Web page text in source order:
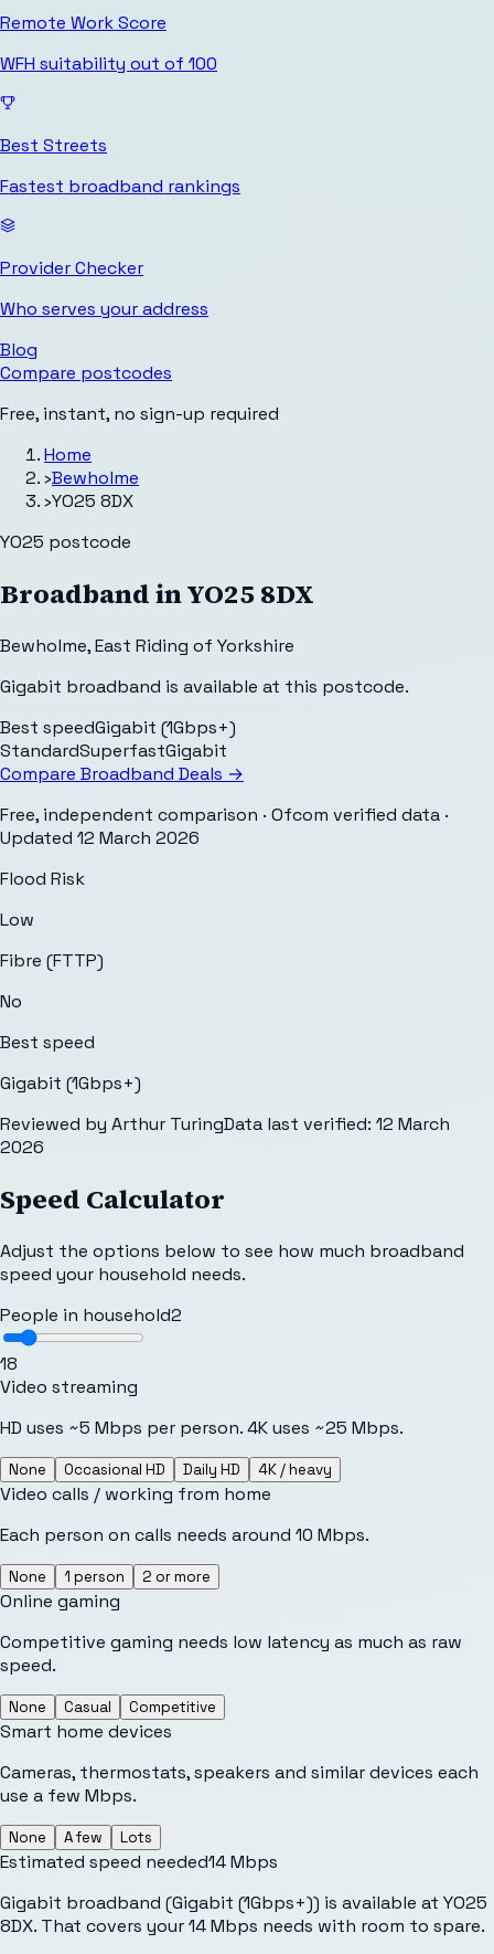
Remote Work Score
WFH suitability out of 100
Best Streets
Fastest broadband rankings
Provider Checker
Who serves your address
Blog
Compare postcodes
Free, instant, no sign-up required
Home
›Bewholme
›YO25 8DX
YO25 postcode
Broadband inYO25 8DX
Bewholme,East Riding of Yorkshire
Gigabit broadband is available at this postcode.
Best speedGigabit (1Gbps+)
StandardSuperfastGigabit
Compare Broadband Deals →
Free, independent comparison · Ofcom verified data ·
Updated 12 March 2026
Flood Risk
Low
Fibre (FTTP)
No
Best speed
Gigabit (1Gbps+)
Reviewed by Arthur TuringData last verified: 12 March
2026
Speed Calculator
Adjust the options below to see how much broadband
speed your household needs.
People in household2
18
Video streaming
HD uses ~5 Mbps per person. 4K uses ~25 Mbps.
None Occasional HD Daily HD 4K / heavy
Video calls / working from home
Each person on calls needs around 10 Mbps.
None 1 person 2 or more
Online gaming
Competitive gaming needs low latency as much as raw
speed.
None Casual Competitive
Smart home devices
Cameras, thermostats, speakers and similar devices each
use a few Mbps.
None A few Lots
Estimated speed needed14Mbps
Gigabit broadband (Gigabit (1Gbps+)) is available at YO25
8DX. That covers your 14 Mbps needs with room to spare.